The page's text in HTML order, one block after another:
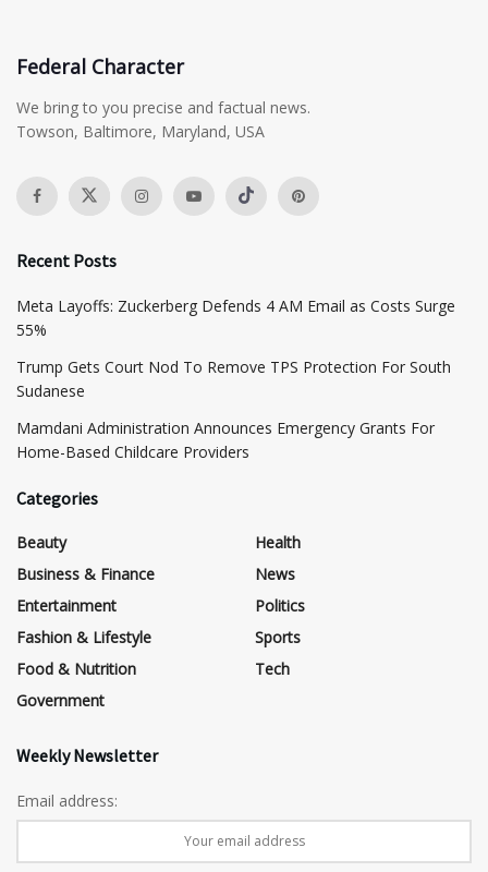
Federal Character
We bring to you precise and factual news.
Towson, Baltimore, Maryland, USA
Recent Posts
Meta Layoffs: Zuckerberg Defends 4 AM Email as Costs Surge
55%
Trump Gets Court Nod To Remove TPS Protection For South
Sudanese
Mamdani Administration Announces Emergency Grants For
Home-Based Childcare Providers
Categories
Beauty
Business & Finance
Entertainment
Fashion & Lifestyle
Food & Nutrition
Government
Health
News
Politics
Sports
Tech
Weekly Newsletter
Email address: